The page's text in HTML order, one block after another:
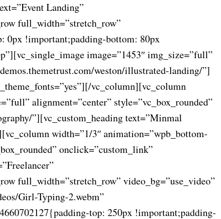
Landing”
full_width=”stretch_row”
0px !important;padding-bottom: 80px
image=”1453″ img_size=”full”
weston/illustrated-landing/”]
vc_column][vc_column
alignment=”center” style=”vc_box_rounded”
”][vc_custom_heading text=”Minmal
width=”1/3″ animation=”wpb_bottom-
onclick=”custom_link”
full_width=”stretch_row” video_bg=”use_video”
Girl-Typing-2.webm”
top: 250px !important;padding-